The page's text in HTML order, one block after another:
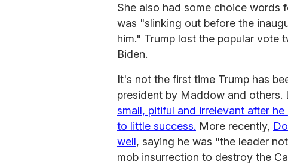
She also had some choice words
was "slinking out before the
him." Trump lost the popular vote
Biden.
It's not the first time Trump has
president by Maddow and others.
small, pitiful and irrelevant after
to little success. More recently,
well, saying he was "the leader
mob insurrection to destroy the